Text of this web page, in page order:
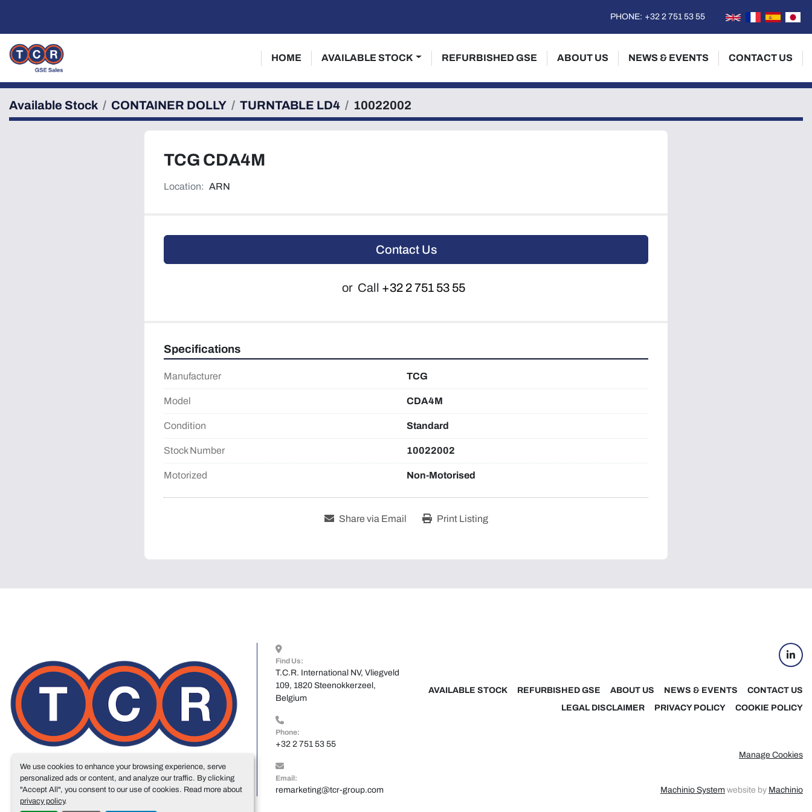
We use cookies to enhance your browsing experience, serve
personalized ads or content, and analyze our traffic. By clicking
"Accept All", you consent to our use of cookies. Read more about
privacy policy.
PHONE: +32 2 751 53 55
HOME AVAILABLE STOCK NEWS & EVENTS
REFURBISHED GSE ABOUT US CONTACT US
Available Stock CONTAINER DOLLY TURNTABLE LD4 10022002
TCG CDA4M
Location: ARN
Contact Us
or Call +32 2 751 53 55
Specifications
Manufacturer TCG
Model CDA4M
Condition Standard
Stock Number 10022002
Motorized Non-Motorised
Share via Email Print Listing
Find Us:
T.C.R. International NV, Vliegveld
109, 1820 Steenokkerzeel,
Belgium
Phone:
+32 2 751 53 55
Email:
remarketing@tcr-group.com
AVAILABLE STOCK NEWS & EVENTS
REFURBISHED GSE ABOUT US
CONTACT US
LEGAL DISCLAIMER
PRIVACY POLICY COOKIE POLICY
Manage Cookies
Machinio System website by Machinio